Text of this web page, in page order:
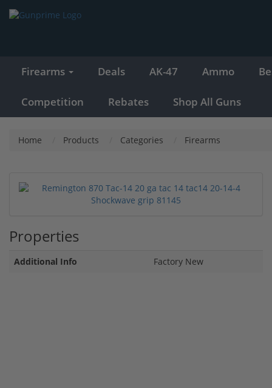
Firearms Deals AK-47 Ammo
Competition Rebates Shop All Guns
Home Products Categories Firearms
Properties
Additional Info Factory New